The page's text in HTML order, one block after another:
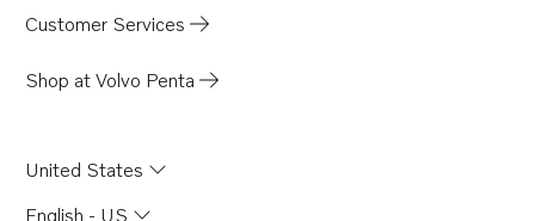
Customer Services
Shop at Volvo Penta
United States
English - US